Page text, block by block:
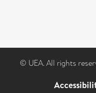
© UEA. All rights